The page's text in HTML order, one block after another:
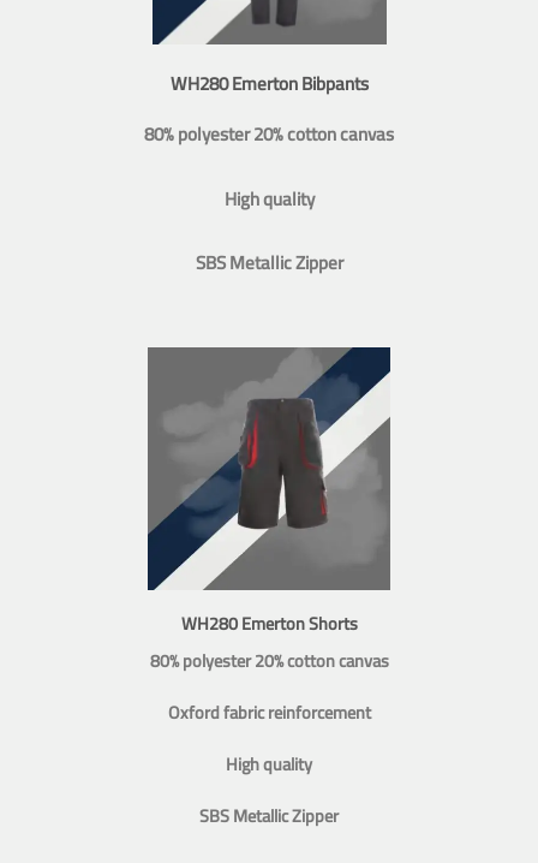
WH280 Emerton Bibpants
80% polyester 20% cotton canvas
High quality
SBS Metallic Zipper
WH280 Emerton Shorts
80% polyester 20% cotton canvas
Oxford fabric reinforcement
High quality
SBS Metallic Zipper